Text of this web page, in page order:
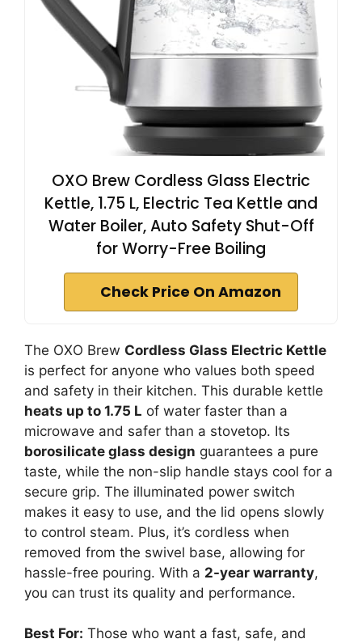
OXO Brew Cordless Glass Electric
Kettle, 1.75 L, Electric Tea Kettle and
Water Boiler, Auto Safety Shut-Off
for Worry-Free Boiling
Check Price On Amazon
The OXO Brew Cordless Glass Electric Kettle
is perfect for anyone who values both speed
and safety in their kitchen. This durable kettle
heats up to 1.75 L of water faster than a
microwave and safer than a stovetop. Its
borosilicate glass design guarantees a pure
taste, while the non-slip handle stays cool for a
secure grip. The illuminated power switch
makes it easy to use, and the lid opens slowly
to control steam. Plus, it’s cordless when
removed from the swivel base, allowing for
hassle-free pouring. With a 2-year warranty,
you can trust its quality and performance.
Best For: Those who want a fast, safe, and